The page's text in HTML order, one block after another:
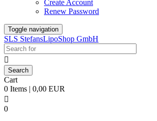
Create Account
Renew Password
Toggle navigation
SLS StefansLipoShop GmbH

Cart
0 Items | 0,00 EUR

0